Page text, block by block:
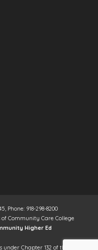
Phone: 918-298-8200
Community Care College
Higher Ed
Chapter 132 of the Texas